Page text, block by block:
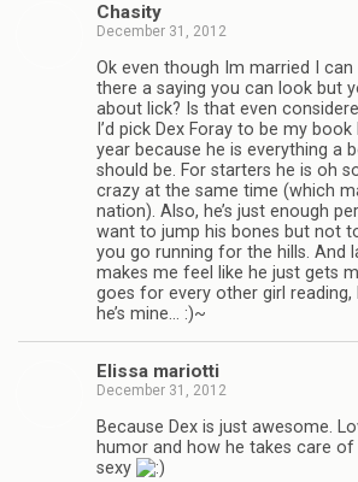
Cha­sity
December 31, 2012
Ok even though Im mar­ried I
there a say­ing you can look but
about lick? Is that even
I’d pick Dex Foray to be my
year because he is every­thing a
should be. For starters he is oh
crazy at the same time (which
na­tion). Also, he’s just enough
want to jump his bones but not
you go run­ning for the hills. And
makes me feel like he just gets
goes for every other girl read­ing,
he’s mine… :)~
Elissa mar­i­otti
December 31, 2012
Because Dex is just awe­some.
humor and how he takes care of
sexy